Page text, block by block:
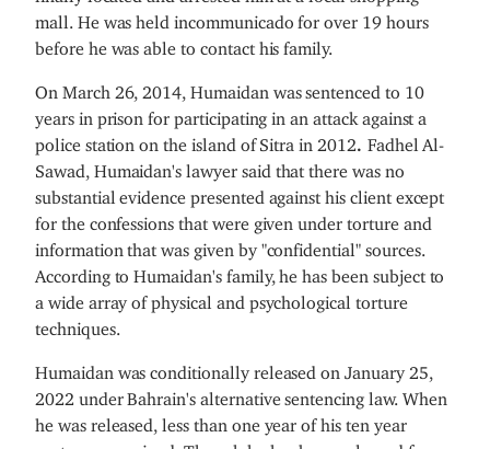
mall. He was held incommunicado for over 19 hours
before he was able to contact his family.
On March 26, 2014, Humaidan was sentenced to 10
years in prison for participating in an attack against a
police station on the island of Sitra in 2012
Fadhel Al-
Sawad, Humaidan's lawyer said that there was no
substantial evidence presented against his client except
for the confessions that were given under torture and
information that was given by "confidential" sources.
According to Humaidan's family, he has been subject to
a wide array of physical and psychological torture
techniques.
Humaidan was conditionally released on January 25,
2022 under Bahrain's alternative sentencing law. When
he was released, less than one year of his ten year